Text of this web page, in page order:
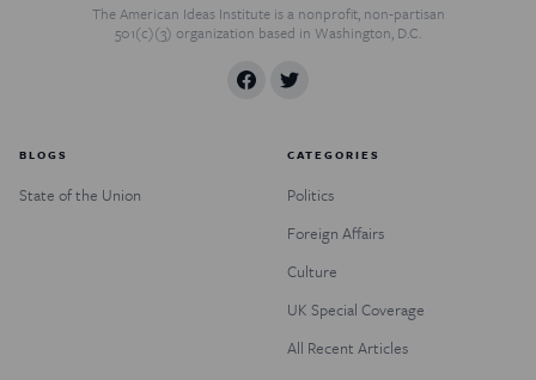
The American Ideas Institute is a nonprofit, non-partisan
501(c)(3) organization based in Washington, D.C.
BLOGS
State of the Union
CATEGORIES
Politics
Foreign Affairs
Culture
UK Special Coverage
All Recent Articles